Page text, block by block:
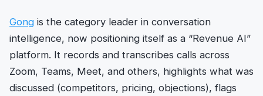
Gong is the category leader in conversation
intelligence, now positioning itself as a “Revenue AI”
platform. It records and transcribes calls across
Zoom, Teams, Meet, and others, highlights what was
discussed (competitors, pricing, objections), flags